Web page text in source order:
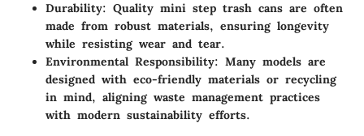
Durability: Quality mini step trash cans are often
made from robust materials, ensuring longevity
while resisting wear and tear.
Environmental Responsibility: Many models are
designed with eco-friendly materials or recycling
in mind, aligning waste management practices
with modern sustainability efforts.